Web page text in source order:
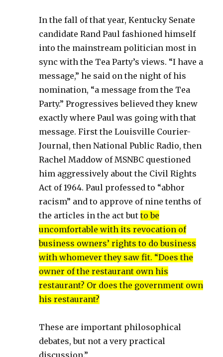
In the fall of that year, Kentucky Senate
candidate Rand Paul fashioned himself
into the mainstream politician most in
sync with the Tea Party’s views. “I have a
message,” he said on the night of his
nomination, “a message from the Tea
Party.” Progressives believed they knew
exactly where Paul was going with that
message. First the Louisville Courier-
Journal, then National Public Radio, then
Rachel Maddow of MSNBC questioned
him aggressively about the Civil Rights
Act of 1964. Paul professed to “abhor
racism” and to approve of nine tenths of
the articles in the act butto be
uncomfortable with its revocation of
business owners’ rights to do business
with whomever they saw fit. “Does the
owner of the restaurant own his
restaurant? Or does the government own
his restaurant?
These are important philosophical
debates, but not a very practical
discussion.”